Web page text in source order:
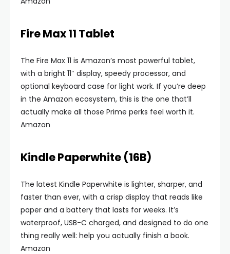
Fire Max 11 Tablet
The Fire Max 11 is Amazon’s most powerful tablet,
with a bright 11″ display, speedy processor, and
optional keyboard case for light work. If you’re deep
in the Amazon ecosystem, this is the one that’ll
actually make all those Prime perks feel worth it.
Amazon
Kindle Paperwhite (16B)
The latest Kindle Paperwhite is lighter, sharper, and
faster than ever, with a crisp display that reads like
paper and a battery that lasts for weeks. It’s
waterproof, USB-C charged, and designed to do one
thing really well: help you actually finish a book.
Amazon